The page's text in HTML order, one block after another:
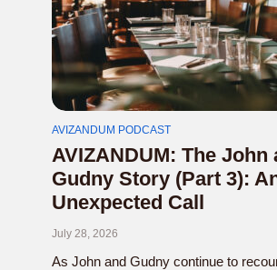
AVIZANDUM PODCAST
AVIZANDUM: The John
Gudny Story (Part 3):
Unexpected Call
July 28, 2026
As John and Gudny continue to